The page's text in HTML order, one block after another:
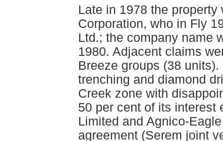
Late in 1978 the
Corporation, who in Fly
Ltd.; the company name
1980. Adjacent claims
Breeze groups (38
trenching and diamond
Creek zone with
50 per cent of its interest
Limited and Agnico-
agreement (Serem joint